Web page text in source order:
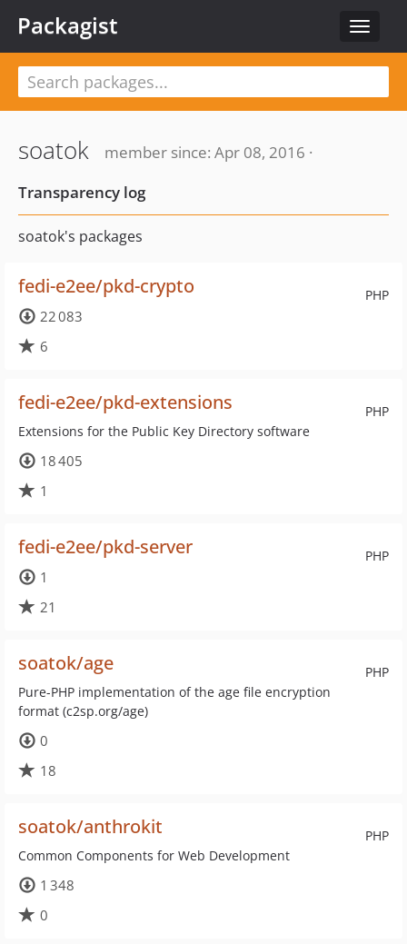
Toggle
Packagist
soatok
member since: Apr 08, 2016 ·
Transparency log
soatok's packages
PHP
fedi-e2ee/pkd-crypto
22 083
6
PHP
fedi-e2ee/pkd-extensions
Extensions for the Public Key Directory software
18 405
1
PHP
fedi-e2ee/pkd-server
1
21
PHP
soatok/age
Pure-PHP implementation of the age file encryption
format (c2sp.org/age)
0
18
PHP
soatok/anthrokit
Common Components for Web Development
1 348
0